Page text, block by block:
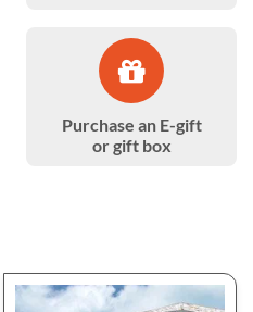
Purchase an E-gift
or gift box